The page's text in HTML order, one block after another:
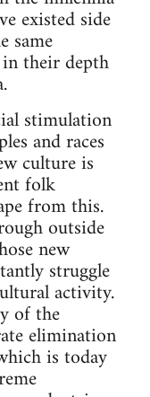
existed side
same
their depth
stimulation
and races
culture is
folk
from this.
outside
new
struggle
activity.
of the
elimination
is today